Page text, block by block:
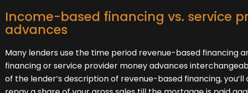
Income-based financing vs. service
advances
Many lenders use the time period revenue-based financing
financing or service provider money advances
of the lender’s description of revenue-based financing,